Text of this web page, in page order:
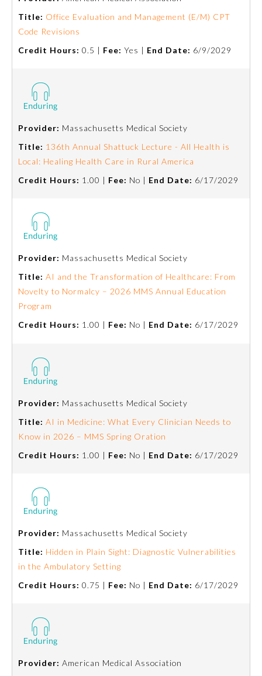
About the Approved Activity
Mark
Participating Member Boards
Board Certification
Physician Well-being
What is the ABMS Mark?
Title: Office Evaluation and Management (E/M) CPT
Code Revisions
Credit Hours: 0.5 | Fee: Yes | End Date: 6/9/2029
Provider: Massachusetts Medical Society
Title: 136th Annual Shattuck Lecture - All Health is
Local: Healing Health Care in Rural America
Credit Hours: 1.00 | Fee: No | End Date: 6/17/2029
Provider: Massachusetts Medical Society
Title: AI and the Transformation of Healthcare: From
Novelty to Normalcy – 2026 MMS Annual Education
Program
Credit Hours: 1.00 | Fee: No | End Date: 6/17/2029
Provider: Massachusetts Medical Society
Title: AI in Medicine: What Every Clinician Needs to
Know in 2026 – MMS Spring Oration
Credit Hours: 1.00 | Fee: No | End Date: 6/17/2029
Provider: Massachusetts Medical Society
Title: Hidden in Plain Sight: Diagnostic Vulnerabilities
in the Ambulatory Setting
Credit Hours: 0.75 | Fee: No | End Date: 6/17/2029
Provider: American Medical Association